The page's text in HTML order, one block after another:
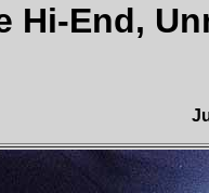
Hi-End,